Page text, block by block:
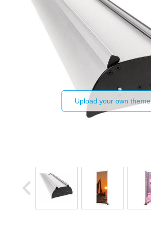
Upload your own theme